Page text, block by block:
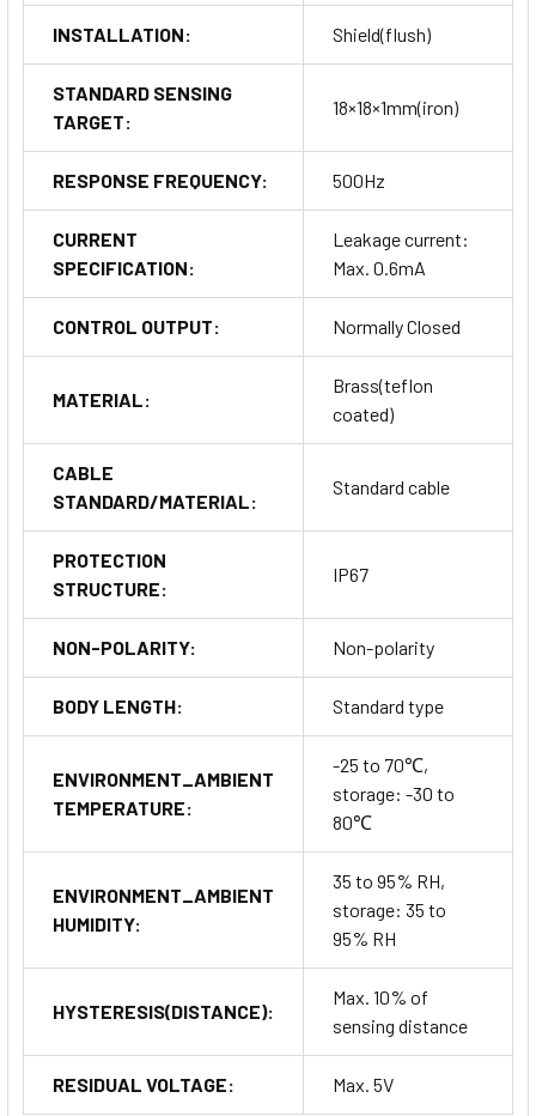
INSTALLATION: Shield(flush)
STANDARD SENSING
TARGET:
18×18×1mm(iron)
RESPONSE FREQUENCY: 500Hz
CURRENT
SPECIFICATION:
Leakage current:
Max. 0.6mA
CONTROL OUTPUT: Normally Closed
MATERIAL:
Brass(teflon
coated)
CABLE
STANDARD/MATERIAL:
Standard cable
PROTECTION
STRUCTURE:
IP67
NON-POLARITY: Non-polarity
BODY LENGTH: Standard type
ENVIRONMENT_AMBIENT
TEMPERATURE:
-25 to 70℃,
storage: -30 to
80℃
ENVIRONMENT_AMBIENT
HUMIDITY:
35 to 95% RH,
storage: 35 to
95% RH
HYSTERESIS(DISTANCE):
Max. 10% of
sensing distance
RESIDUAL VOLTAGE: Max. 5V